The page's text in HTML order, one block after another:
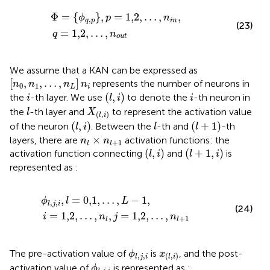
Φ = {ϕq,p }, p = 1,2, … , nin,
q = 1,2, … , nout
p, p= 1,2 … nin,q = 1,2 n
(23)
We assume that a KAN can be expressed as
n0, n1, … , nL ni
[n n L] ni
represents the number of neurons in
the i
i-th layer. We use (l, i)
(l, ) to denote thei
i-th neuron in
the ll-th layer and X(l,i)
X(l ) to represent the activation value
of the neuron (l, i)
(l, ) . Between thell-th and (l + 1)
(l+1 )
-th
layers, there are nl × nl+1
nl ×n l+1
activation functions: the
activation function connecting (l, i)
(l, ) and (l + 1, i)
(l+1 ,i
is
represented as :
ϕl,j,i, l = 0,1, … , L − 1,
i = 1,2, … , nl , j = 1,2, … , nl+1
l= , …, L−1 1,2, n
(24)
The pre-activation value ofϕl,j,i
ϕ is x(l,i)
x(l, i), and the post-
ϕ